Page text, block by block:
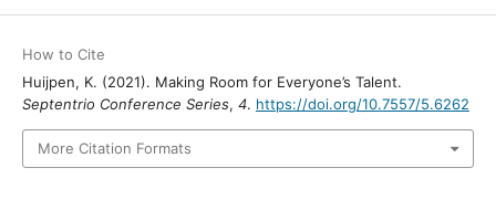
How to Cite
Huijpen, K. (2021). Making Room for Everyone’s Talent.
Septentrio Conference Series, 4. https://doi.org/10.7557/5.6262
More Citation Formats